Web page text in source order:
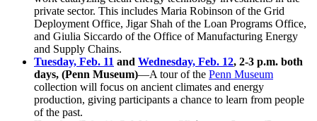
private sector. This includes Maria Robinson of the Grid
Deployment Office, Jigar Shah of the Loan Programs Office,
and Giulia Siccardo of the Office of Manufacturing Energy
and Supply Chains.
Tuesday, Feb. 11 and Wednesday, Feb. 12, 2-3 p.m. both
days, (Penn Museum)—A tour of the Penn Museum
collection will focus on ancient climates and energy
production, giving participants a chance to learn from people
of the past.